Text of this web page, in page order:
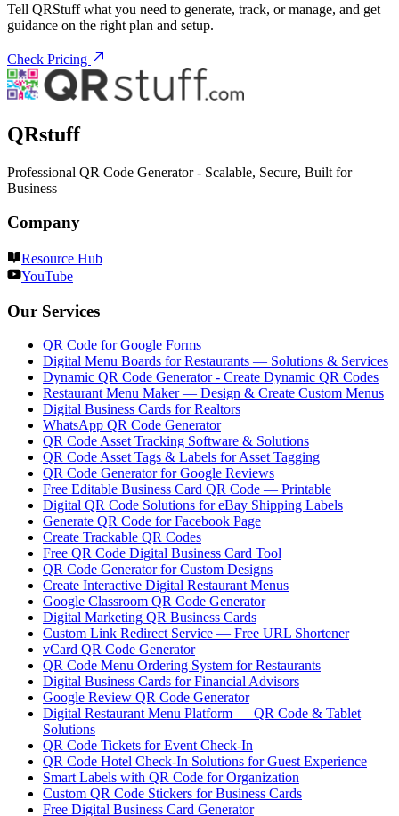
Tell QRStuff what you need to generate, track, or manage, and get
guidance on the right plan and setup.
Check Pricing
QRstuff
Professional QR Code Generator - Scalable, Secure, Built for
Business
Company
Resource Hub
YouTube
Our Services
QR Code for Google Forms
Digital Menu Boards for Restaurants — Solutions & Services
Dynamic QR Code Generator - Create Dynamic QR Codes
Restaurant Menu Maker — Design & Create Custom Menus
Digital Business Cards for Realtors
WhatsApp QR Code Generator
QR Code Asset Tracking Software & Solutions
QR Code Asset Tags & Labels for Asset Tagging
QR Code Generator for Google Reviews
Free Editable Business Card QR Code — Printable
Digital QR Code Solutions for eBay Shipping Labels
Generate QR Code for Facebook Page
Create Trackable QR Codes
Free QR Code Digital Business Card Tool
QR Code Generator for Custom Designs
Create Interactive Digital Restaurant Menus
Google Classroom QR Code Generator
Digital Marketing QR Business Cards
Custom Link Redirect Service — Free URL Shortener
vCard QR Code Generator
QR Code Menu Ordering System for Restaurants
Digital Business Cards for Financial Advisors
Google Review QR Code Generator
Digital Restaurant Menu Platform — QR Code & Tablet
Solutions
QR Code Tickets for Event Check-In
QR Code Hotel Check-In Solutions for Guest Experience
Smart Labels with QR Code for Organization
Custom QR Code Stickers for Business Cards
Free Digital Business Card Generator